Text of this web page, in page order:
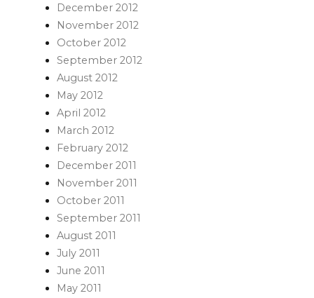
December 2012
November 2012
October 2012
September 2012
August 2012
May 2012
April 2012
March 2012
February 2012
December 2011
November 2011
October 2011
September 2011
August 2011
July 2011
June 2011
May 2011